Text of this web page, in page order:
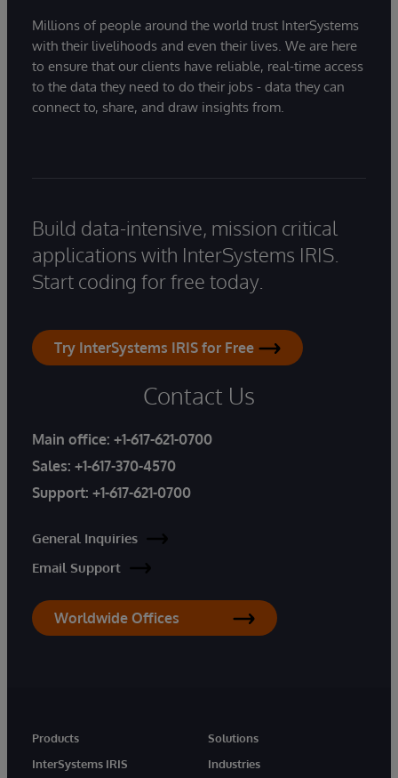
Millions of people around the world trust InterSystems
with their livelihoods and even their lives. We are here
to ensure that our clients have reliable, real-time access
to the data they need to do their jobs - data they can
connect to, share, and draw insights from.
Build data-intensive, mission critical
applications with InterSystems IRIS.
Start coding for free today.
Try InterSystems IRIS for Free
Contact Us
Main office: +1-617-621-0700
Sales: +1-617-370-4570
Support: +1-617-621-0700
General Inquiries
Email Support
Worldwide Offices
Products
InterSystems IRIS
Solutions
Industries